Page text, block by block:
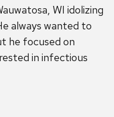
WI idolizing
always wanted to
he focused on
in infectious